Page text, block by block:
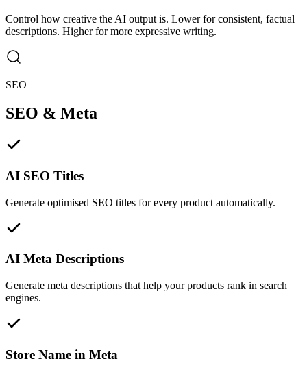
Control how creative the AI output is. Lower for consistent, factual
descriptions. Higher for more expressive writing.
SEO
SEO & Meta
AI SEO Titles
Generate optimised SEO titles for every product automatically.
AI Meta Descriptions
Generate meta descriptions that help your products rank in search
engines.
Store Name in Meta